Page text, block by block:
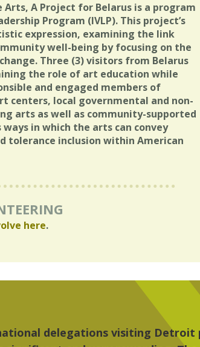
A Project for Belarus is a program
Program (IVLP). This project’s
expression, examining the link
well-being by focusing on the
Three (3) visitors from Belarus
the role of art education while
and engaged members of
centers, local governmental and non-
arts as well as community-supported
in which the arts can convey
inclusion within American
here.
the people, the art and the